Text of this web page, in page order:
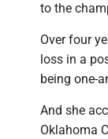
to the
Over four
loss in a
being one-
And she
Oklahoma